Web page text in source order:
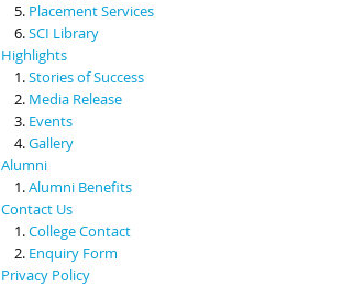
Placement Services
SCI Library
Highlights
Stories of Success
Media Release
Events
Gallery
Alumni
Alumni Benefits
Contact Us
College Contact
Enquiry Form
Privacy Policy